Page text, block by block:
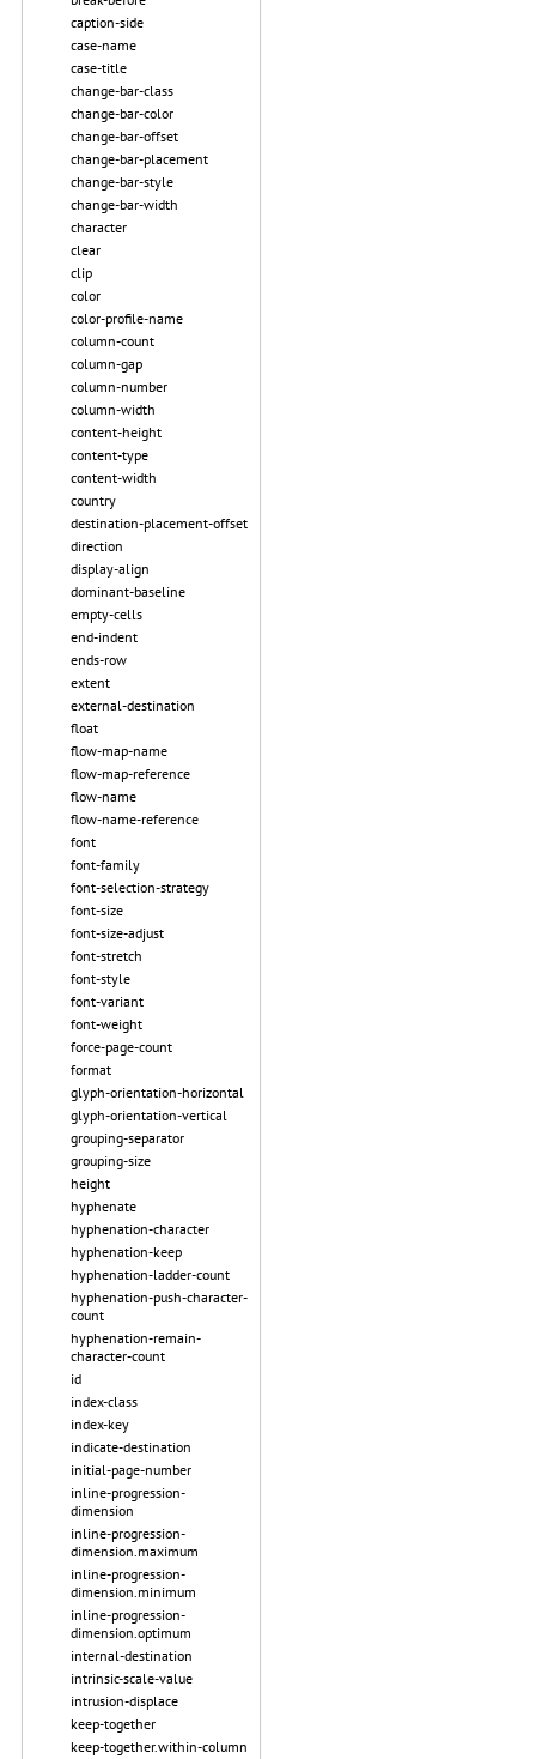
caption-side
case-name
case-title
change-bar-class
change-bar-color
change-bar-offset
change-bar-placement
change-bar-style
change-bar-width
character
clear
clip
color
color-profile-name
column-count
column-gap
column-number
column-width
content-height
content-type
content-width
country
destination-placement-offset
direction
display-align
dominant-baseline
empty-cells
end-indent
ends-row
extent
external-destination
float
flow-map-name
flow-map-reference
flow-name
flow-name-reference
font
font-family
font-selection-strategy
font-size
font-size-adjust
font-stretch
font-style
font-variant
font-weight
force-page-count
format
glyph-orientation-horizontal
glyph-orientation-vertical
grouping-separator
grouping-size
height
hyphenate
hyphenation-character
hyphenation-keep
hyphenation-ladder-count
hyphenation-push-character-
count
hyphenation-remain-
character-count
id
index-class
index-key
indicate-destination
initial-page-number
inline-progression-
dimension
inline-progression-
dimension.maximum
inline-progression-
dimension.minimum
inline-progression-
dimension.optimum
internal-destination
intrinsic-scale-value
intrusion-displace
keep-together
keep-together.within-column